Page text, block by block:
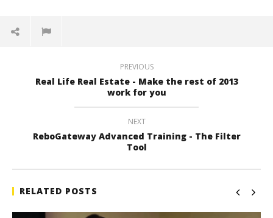
PREVIOUS
Real Life Real Estate - Make the rest of 2013
work for you
NEXT
ReboGateway Advanced Training - The Filter
Tool
RELATED POSTS